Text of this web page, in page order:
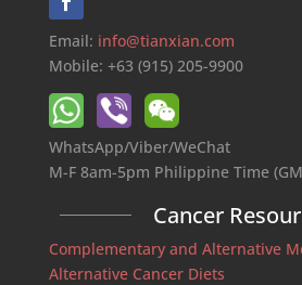
Email: info@tianxian.com
Mobile: +63 (915) 205-9900
WhatsApp/Viber/WeChat
M-F 8am-5pm Philippine Time
Cancer
Complementary and Alternative
Alternative Cancer Diets